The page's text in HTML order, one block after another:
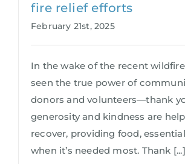
fire relief efforts
February 21st, 2025
In the wake of the recent
seen the true power of
donors and volunteers—thank
generosity and kindness are
recover, providing food,
when it’s needed most. Thank [...]